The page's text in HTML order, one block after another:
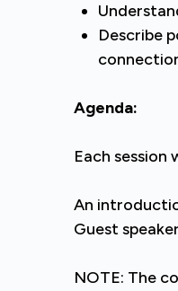
Describe
Agenda:
Each session
An
Guest
NOTE: The